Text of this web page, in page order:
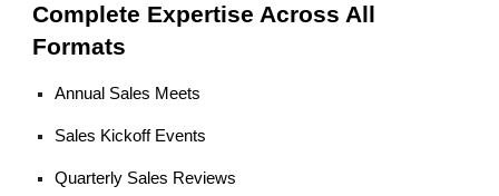
Complete Expertise Across All
Formats
Annual Sales Meets
Sales Kickoff Events
Quarterly Sales Reviews